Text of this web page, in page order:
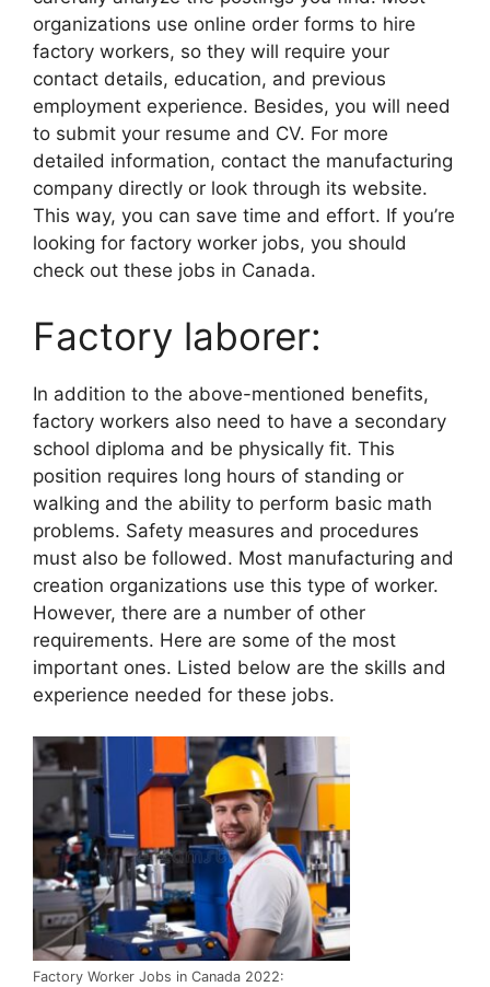
organizations use online order forms to hire
factory workers, so they will require your
contact details, education, and previous
employment experience. Besides, you will need
to submit your resume and CV. For more
detailed information, contact the manufacturing
company directly or look through its website.
This way, you can save time and effort. If you’re
looking for factory worker jobs, you should
check out these jobs in Canada.
Factory laborer:
In addition to the above-mentioned benefits,
factory workers also need to have a secondary
school diploma and be physically fit. This
position requires long hours of standing or
walking and the ability to perform basic math
problems. Safety measures and procedures
must also be followed. Most manufacturing and
creation organizations use this type of worker.
However, there are a number of other
requirements. Here are some of the most
important ones. Listed below are the skills and
experience needed for these jobs.
Factory Worker Jobs in Canada 2022: